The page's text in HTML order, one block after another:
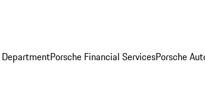
DepartmentPorsche Financial ServicesPorsche